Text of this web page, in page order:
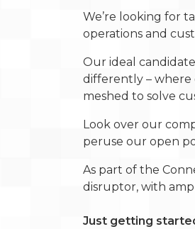
We’re looking for
operations and
Our ideal
differently – where
meshed to solve
Look over our
peruse our open
As part of the
disruptor, with
Just getting